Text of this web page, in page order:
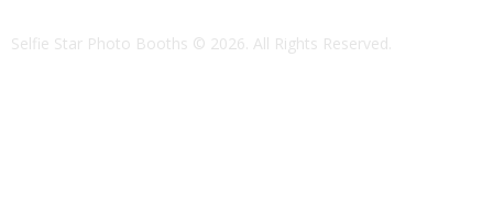
Selfie Star Photo Booths © 2026. All Rights Reserved.